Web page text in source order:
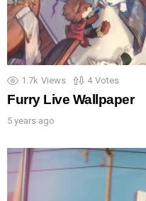
1.7k Views 4 Votes
Furry Live Wallpaper
5 years ago